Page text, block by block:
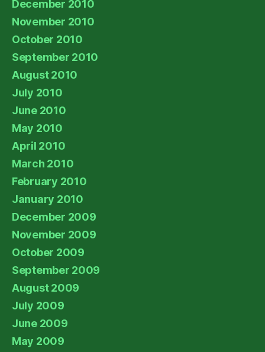
December 2010
November 2010
October 2010
September 2010
August 2010
July 2010
June 2010
May 2010
April 2010
March 2010
February 2010
January 2010
December 2009
November 2009
October 2009
September 2009
August 2009
July 2009
June 2009
May 2009